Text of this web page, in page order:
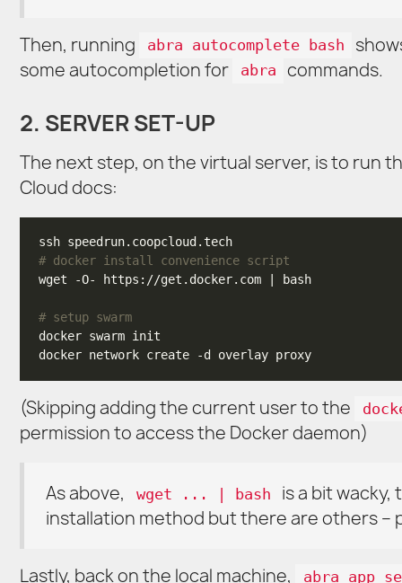
Then, running abra autocomplete bash
some autocompletion for
abra commands.
2. SERVER SET-UP
The next step, on the virtual server, is to run
Cloud docs:
# docker install convenience script
# setup swarm
(Skipping adding the current user to the
permission to access the Docker daemon)
As above, wget ... | bash
is a bit
installation method but there are others –
Lastly, back on the local machine, abra app